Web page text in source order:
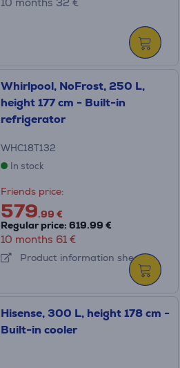
Whirlpool, NoFrost, 250 L,
height 177 cm - Built-in
refrigerator
WHC18T132
In stock
Friends price:
579.99 €
Regular price: 619.99 €
10 months 61 €
Product information sheet
Hisense, 300 L, height 178 cm -
Built-in cooler